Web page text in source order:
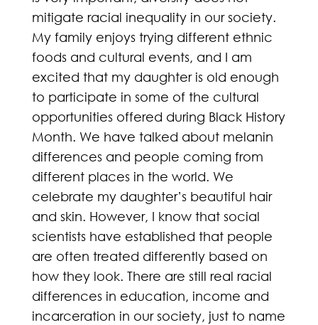
mitigate racial inequality in our society.
My family enjoys trying different ethnic
foods and cultural events, and I am
excited that my daughter is old enough
to participate in some of the cultural
opportunities offered during Black History
Month. We have talked about melanin
differences and people coming from
different places in the world. We
celebrate my daughter’s beautiful hair
and skin. However, I know that social
scientists have established that people
are often treated differently based on
how they look. There are still real racial
differences in education, income and
incarceration in our society, just to name